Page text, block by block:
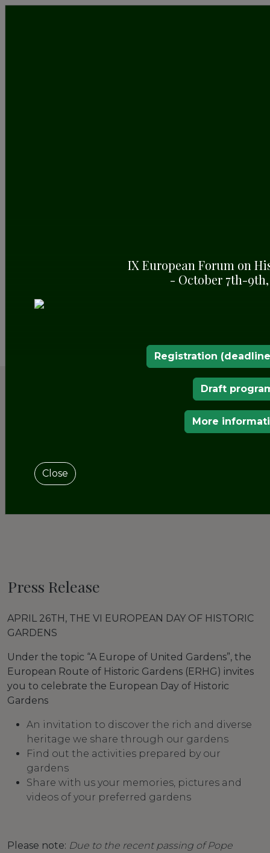
Press Release
APRIL 26TH, THE VI EUROPEAN DAY OF HISTORIC
GARDENS
Under the topic “A Europe of United Gardens”, the
European Route of Historic Gardens (ERHG) invites
you to celebrate the European Day of Historic
Gardens
An invitation to discover the rich and diverse
heritage we share through our gardens
Find out the activities prepared by our
gardens
Share with us your memories, pictures and
videos of your preferred gardens
Please note: Due to the recent passing of Pope
IX European Forum on
- October 7th-
Registration
Draft
More
Close